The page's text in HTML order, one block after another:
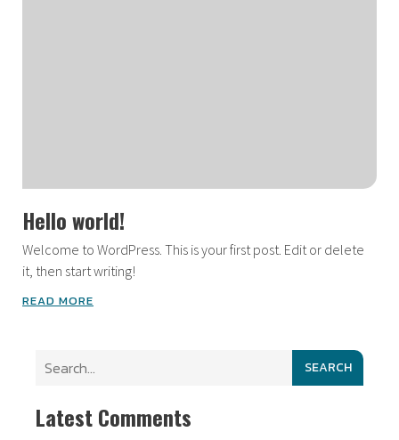
SEARCH
Latest Comments
Hello world!
Welcome to WordPress. This is your first post. Edit or delete
it, then start writing!
READ MORE